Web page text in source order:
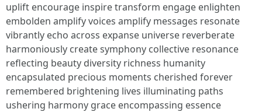
uplift encourage inspire transform engage enlighten
embolden amplify voices amplify messages resonate
vibrantly echo across expanse universe reverberate
harmoniously create symphony collective resonance
reflecting beauty diversity richness humanity
encapsulated precious moments cherished forever
remembered brightening lives illuminating paths
ushering harmony grace encompassing essence